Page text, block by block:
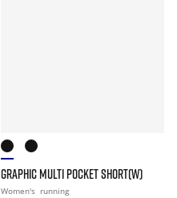
GRAPHIC MULTI POCKET SHORT(W)
Women's running